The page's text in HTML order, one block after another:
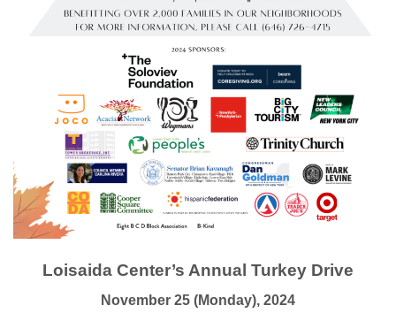
Loisaida Center’s Annual Turkey Drive
November 25 (Monday), 2024